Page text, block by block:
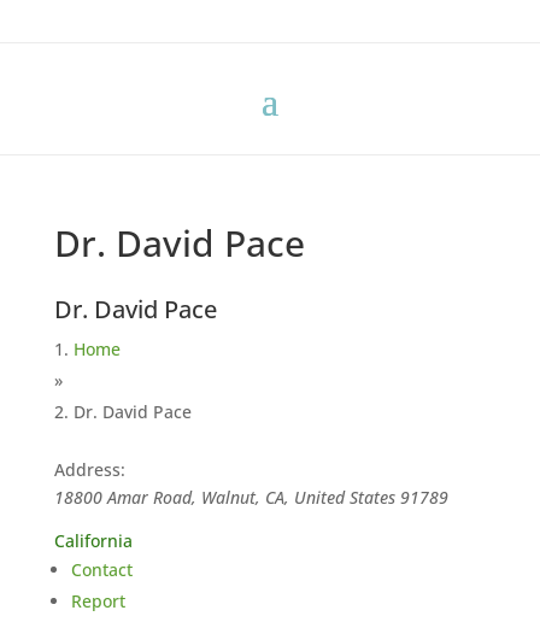
Dr. David Pace
Dr. David Pace
Home
»
Dr. David Pace
Address:
18800 Amar Road, Walnut, CA, United States 91789
California
Contact
Report